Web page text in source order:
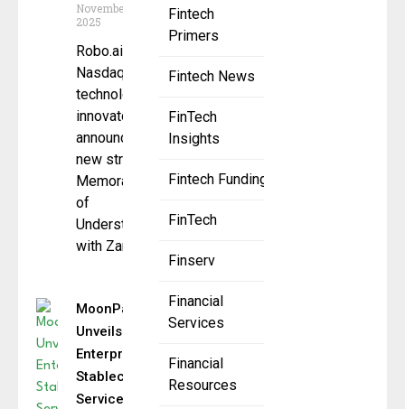
Fintech
Primers
Fintech News
FinTech
Insights
Fintech Funding
FinTech
Finserv
Financial
Services
Financial
Resources
November 21,
2025
Robo.ai, a
Nasdaq-listed
technology
innovator, has
announced a
new strategic
Memorandum
of
Understanding
with Zand
MoonPay
Unveils
Enterprise
Stablecoin
Services